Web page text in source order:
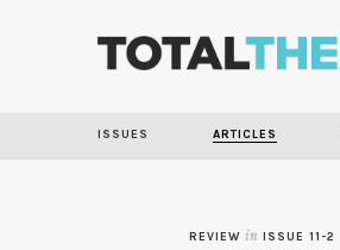
ISSUES ARTICLES
REVIEW in ISSUE 11-2